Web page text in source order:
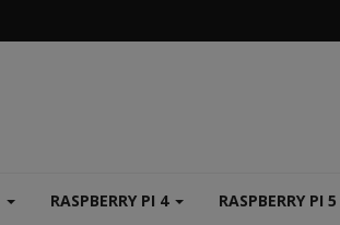
RASPBERRY PI 4 RASPBERRY PI 5